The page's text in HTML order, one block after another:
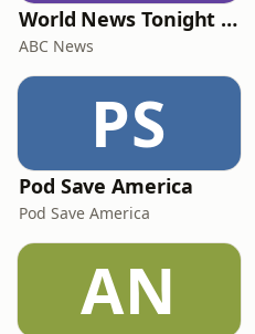
World News Tonight with David Muir
ABC News
PS
Pod Save America
Pod Save America
AN